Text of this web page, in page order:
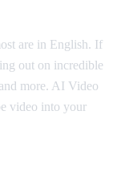
are in English. If
out on incredible
more. AI Video
video into your